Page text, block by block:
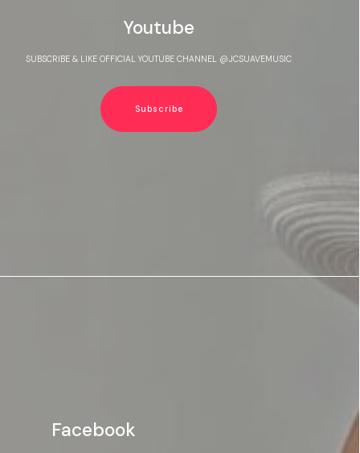
Youtube
SUBSCRIBE & LIKE OFFICIAL YOUTUBE CHANNEL @JCSUAVEMUSIC
Subscribe
Facebook